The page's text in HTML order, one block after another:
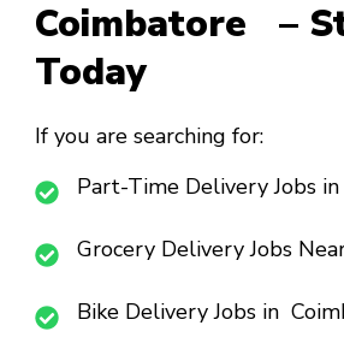
Coimbatore –
Today
If you are searching for:
Part-Time Delivery Jobs
Grocery Delivery Jobs
Bike Delivery Jobs in